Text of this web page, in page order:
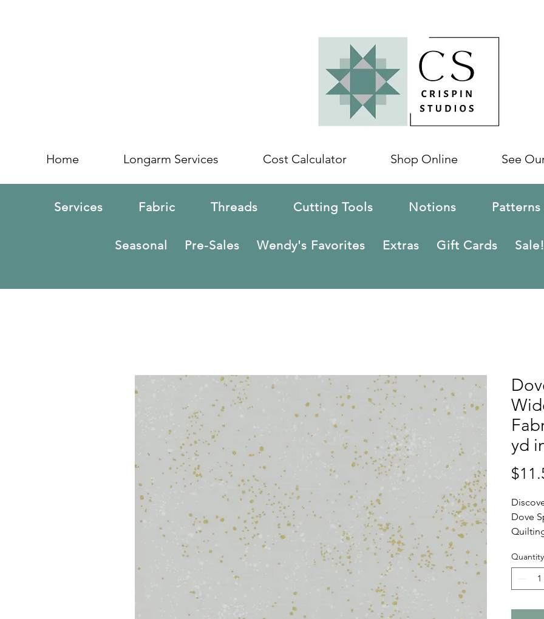
Home Longarm Services Cost Calculator Shop Online See
Services Fabric Threads Cutting Tools Notions Patterns
Seasonal Pre-Sales Wendy's Favorites Extras Gift Cards Sale!
yd
Dove
Quantity